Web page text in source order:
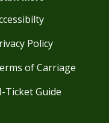
Policy
of Carriage
Ticket Guide